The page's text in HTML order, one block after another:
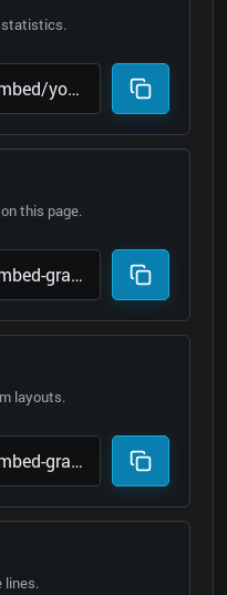
statistics.
this page.
layouts.
lines.